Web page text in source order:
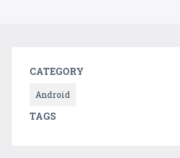
CATEGORY
Android
TAGS